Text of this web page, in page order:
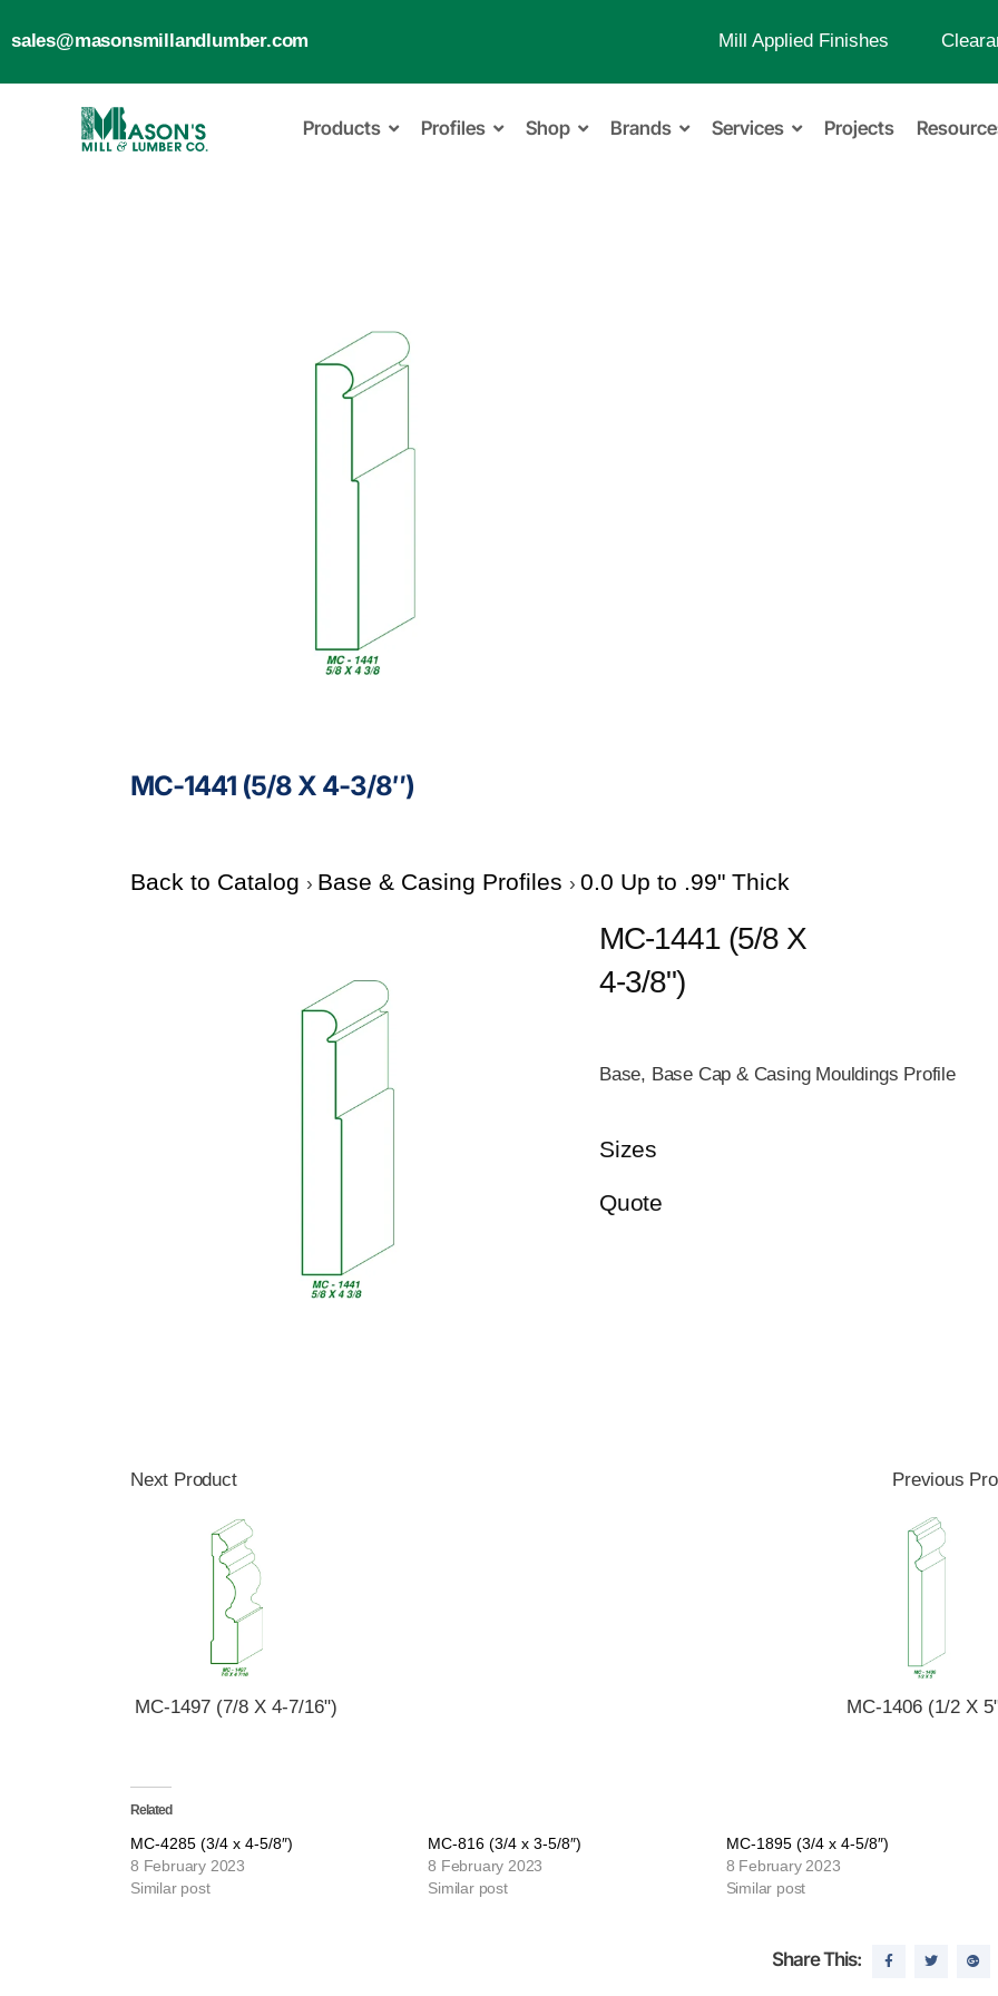
sales@masonsmillandlumber.com Mill Applied Finishes
Products Profiles Shop Brands Services Projects
MC-1441 (5/8 X 4-3/8″)
Back to Catalog Base & Casing Profiles 0.0 Up to .99" Thick
MC-1441 (5/8 X
4-3/8")
Base, Base Cap & Casing Mouldings Profile
Sizes
Quote
Next Product
MC-1497 (7/8 X 4-7/16")
Previous
MC-1406 (1/2 X
Related
MC-4285 (3/4 x 4-5/8″)
8 February 2023
Similar post
MC-816 (3/4 x 3-5/8″)
8 February 2023
Similar post
MC-1895 (3/4 x 4-5/8″)
8 February 2023
Similar post
Share This: